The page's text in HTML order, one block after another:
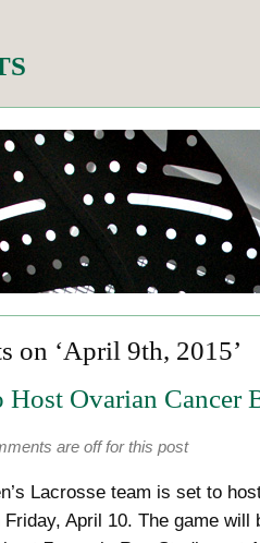
on ‘April 9th, 2015’
Host Ovarian Cancer
are off for this post
Lacrosse team is set to
April 10. The game will